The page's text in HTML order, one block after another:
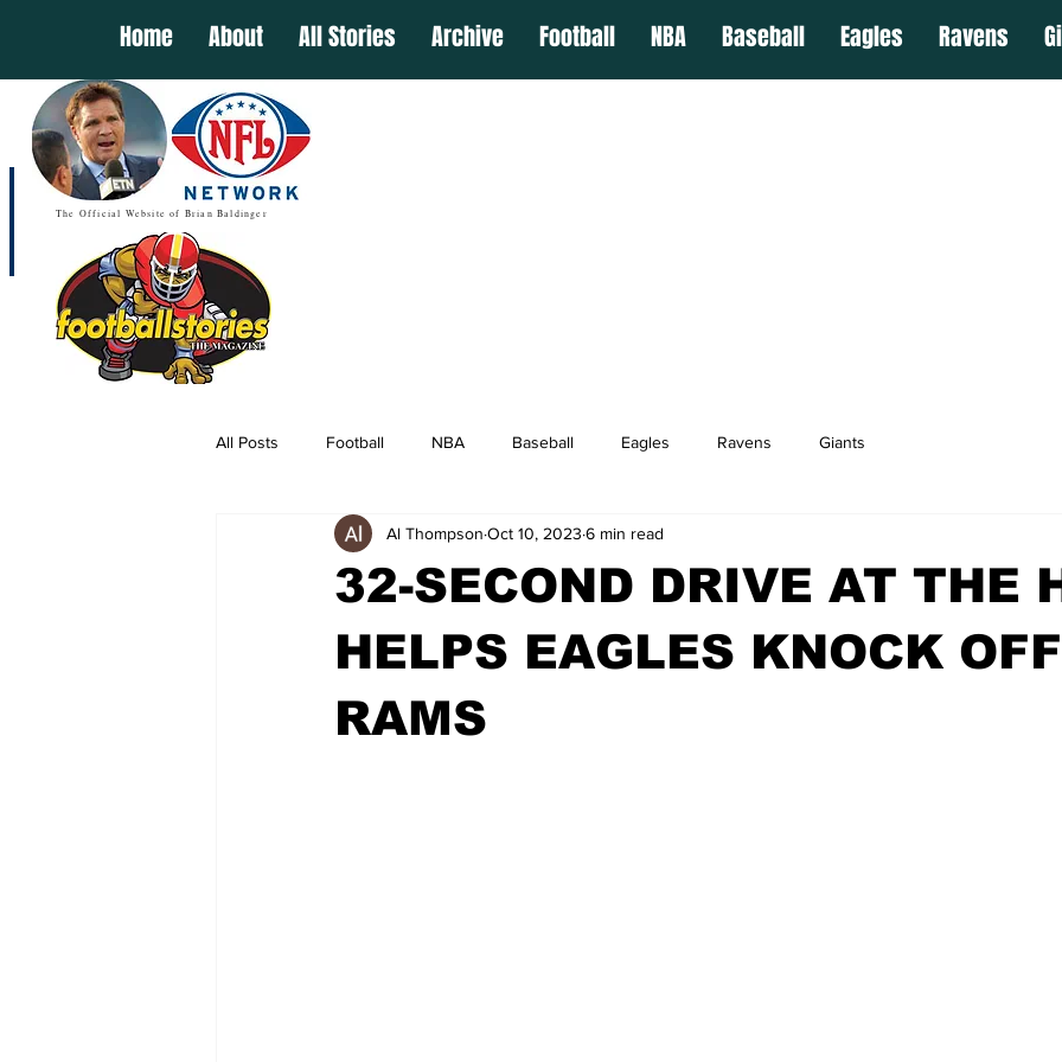
Home About All Stories Archive Football NBA Baseball Eagles Ravens
The Official Website of Brian Baldinger
All Posts Football NBA Baseball Eagles Ravens Giants
32-SECOND DRIVE AT THE
HELPS EAGLES KNOCK OFF
RAMS
Al Thompson Oct 10, 2023 6 min read